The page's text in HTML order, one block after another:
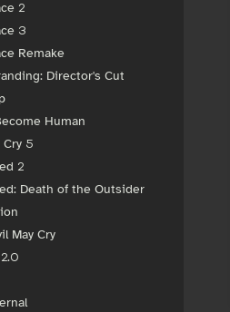
2
3
Remake
Director's Cut
Human
Cry 5
2
Death of the Outsider
May Cry